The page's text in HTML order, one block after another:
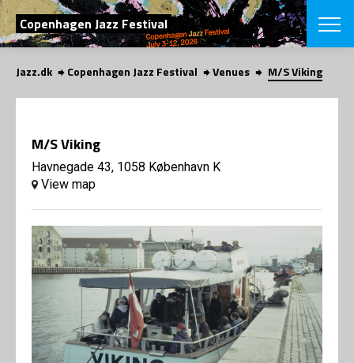
SEARCH
Copenhagen Jazz Festival
Danish
App
App
About us
Contributors
Press
Contact us
Privacy
SHOP
Jazz.dk Copenhagen Jazz Festival Venues M/S Viking
M/S Viking
Havnegade 43, 1058 København K
View map